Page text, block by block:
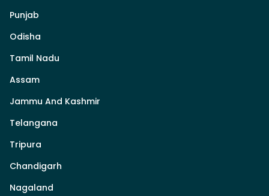
Punjab
Odisha
Tamil Nadu
Assam
Jammu And Kashmir
Telangana
Tripura
Chandigarh
Nagaland